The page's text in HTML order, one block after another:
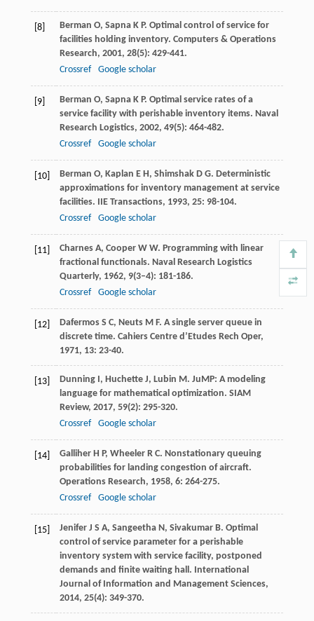
[8] Berman O, Sapna K P. Optimal control of service for
facilities holding inventory. Computers & Operations
Research, 2001, 28(5): 429-441.
Crossref
Google scholar
[9] Berman O, Sapna K P. Optimal service rates of a
service facility with perishable inventory items. Naval
Research Logistics, 2002, 49(5): 464-482.
Crossref
Google scholar
[10] Berman O, Kaplan E H, Shimshak D G. Deterministic
approximations for inventory management at service
facilities. IIE Transactions, 1993, 25: 98-104.
Crossref
Google scholar
[11] Charnes A, Cooper W W. Programming with linear
fractional functionals. Naval Research Logistics
Quarterly, 1962, 9(3–4): 181-186.
Crossref
Google scholar
[12] Dafermos S C, Neuts M F. A single server queue in
discrete time. Cahiers Centre d’Etudes Rech Oper,
1971, 13: 23-40.
[13] Dunning I, Huchette J, Lubin M. JuMP: A modeling
language for mathematical optimization. SIAM
Review, 2017, 59(2): 295-320.
Crossref
Google scholar
[14] Galliher H P, Wheeler R C. Nonstationary queuing
probabilities for landing congestion of aircraft.
Operations Research, 1958, 6: 264-275.
Crossref
Google scholar
[15] Jenifer J S A, Sangeetha N, Sivakumar B. Optimal
control of service parameter for a perishable
inventory system with service facility, postponed
demands and finite waiting hall. International
Journal of Information and Management Sciences,
2014, 25(4): 349-370.